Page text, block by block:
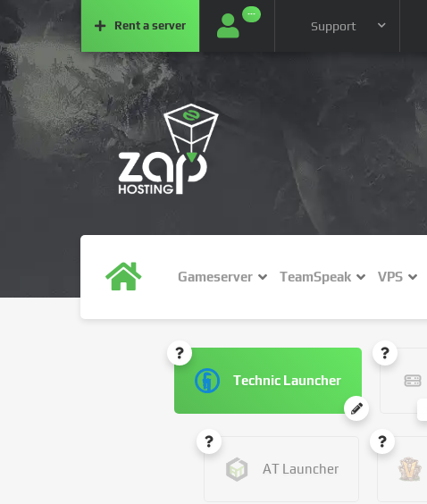
Rent a server
···
Support
Gameserver TeamSpeak VPS
Technic Launcher
AT Launcher